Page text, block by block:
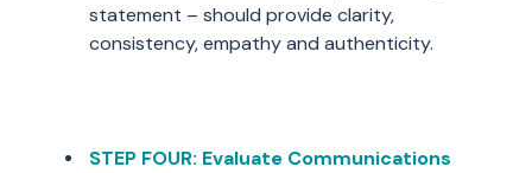
statement – should provide clarity,
consistency, empathy and authenticity.
STEP FOUR: Evaluate Communications